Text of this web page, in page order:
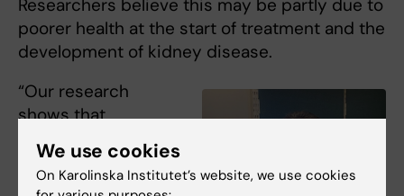
Researchers believe this may be partly due to
poorer health at the start of treatment and the
development of kidney disease.
“Our research
shows that
understanding
disease as a
dynamic process,
We use cookies
On Karolinska Institutet’s website, we use cookies